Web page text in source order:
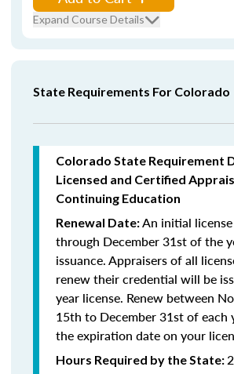
Expand Course Details
State Requirements For Colorado
Colorado State Requirement
Licensed and Certified
Continuing Education
Renewal Date:An initial
through December 31st of the
issuance. Appraisers of all
renew their credential will be
year license. Renew between
15th to December 31st of each
the expiration date on your
Hours Required by the State: